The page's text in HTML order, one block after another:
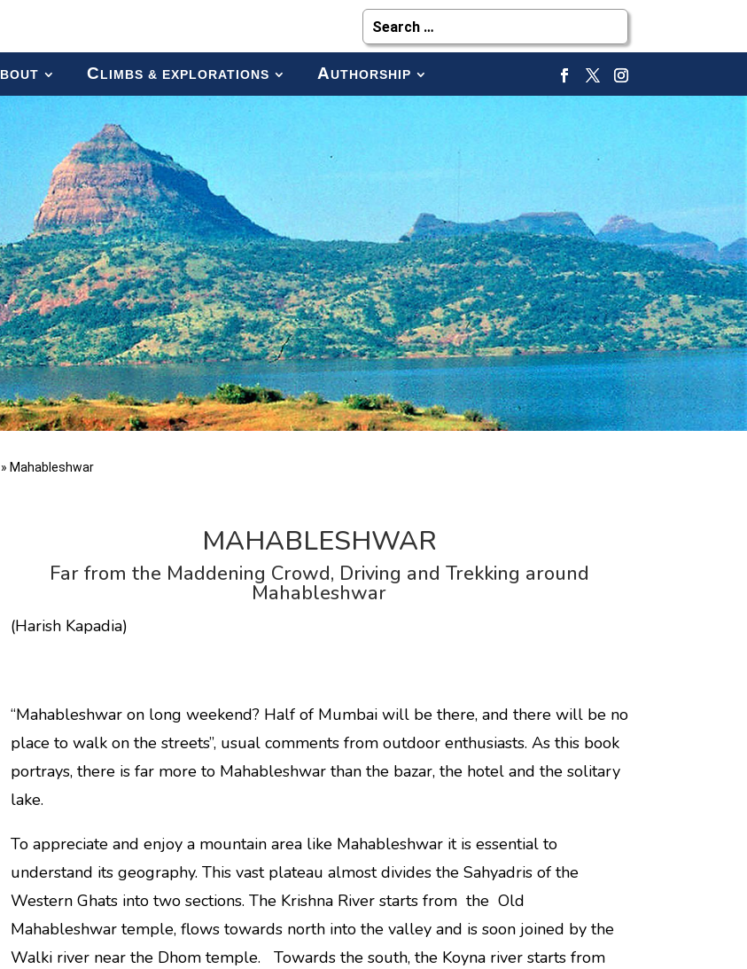
BOUT CLIMBS & EXPLORATIONS AUTHORSHIP
» Mahableshwar
MAHABLESHWAR
Far from the Maddening Crowd, Driving and Trekking around
Mahableshwar
(Harish Kapadia)
“Mahableshwar on long weekend? Half of Mumbai will be there, and there will be no
place to walk on the streets”, usual comments from outdoor enthusiasts. As this book
portrays, there is far more to Mahableshwar than the bazar, the hotel and the solitary
lake.
To appreciate and enjoy a mountain area like Mahableshwar it is essential to
understand its geography. This vast plateau almost divides the Sahyadris of the
Western Ghats into two sections. The Krishna River starts from the Old
Mahableshwar temple, flows towards north into the valley and is soon joined by the
Walki river near the Dhom temple. Towards the south, the Koyna river starts from